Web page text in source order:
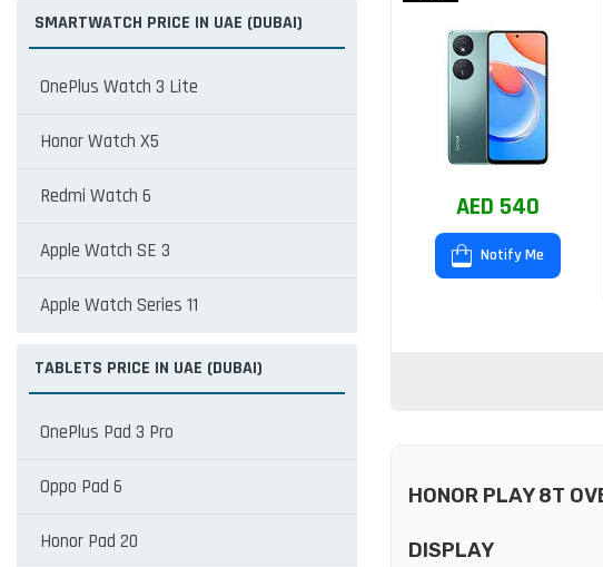
SMARTWATCH PRICE IN UAE (DUBAI)
OnePlus Watch 3 Lite
Honor Watch X5
Redmi Watch 6
Apple Watch SE 3
Apple Watch Series 11
TABLETS PRICE IN UAE (DUBAI)
OnePlus Pad 3 Pro
Oppo Pad 6
Honor Pad 20
AED 540
Notify Me
HONOR PLAY 8T
DISPLAY